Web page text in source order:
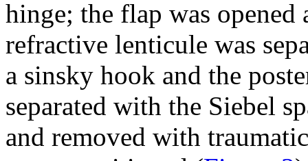
hinge; the flap was
refractive lenticule was
a sinsky hook and the
separated with the Siebel
and removed with